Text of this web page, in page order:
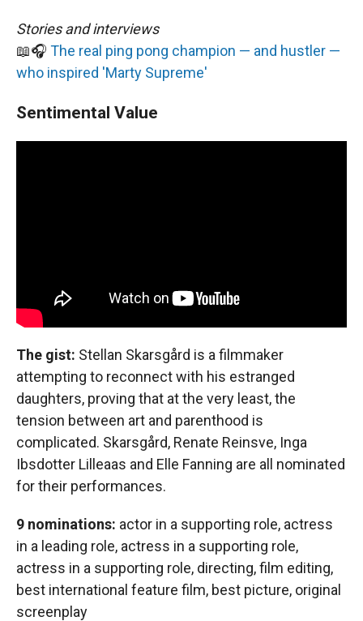
Stories and interviews
📖🎧 The real ping pong champion — and hustler —
who inspired 'Marty Supreme'
Sentimental Value
The gist: Stellan Skarsgård is a filmmaker
attempting to reconnect with his estranged
daughters, proving that at the very least, the
tension between art and parenthood is
complicated. Skarsgård, Renate Reinsve, Inga
Ibsdotter Lilleaas and Elle Fanning are all nominated
for their performances.
9 nominations: actor in a supporting role, actress
in a leading role, actress in a supporting role,
actress in a supporting role, directing, film editing,
best international feature film, best picture, original
screenplay